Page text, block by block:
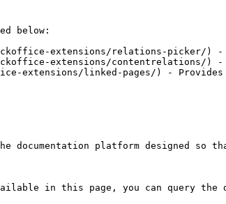
below:
extensions/relations-picker/)
extensions/contentrelations/
extensions/linked-pages/) -
platform designed so
in this page, you can query the